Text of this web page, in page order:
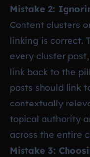
Mistake 2:
Content clusters
linking is correct.
every cluster
link back to the
posts should link
contextually
topical authority
across the entire
Mistake 3: